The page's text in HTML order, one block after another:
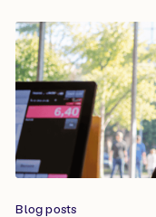
Blog posts